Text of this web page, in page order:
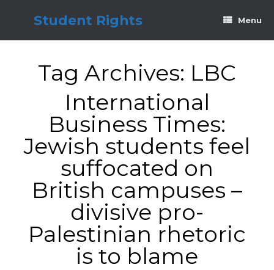
Student Rights Menu
Tag Archives: LBC
International
Business Times:
Jewish students feel
suffocated on
British campuses –
divisive pro-
Palestinian rhetoric
is to blame